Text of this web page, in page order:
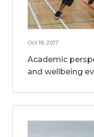
Oct 18, 2017
Academic
and wellbeing